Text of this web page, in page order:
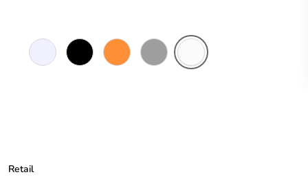
Retail